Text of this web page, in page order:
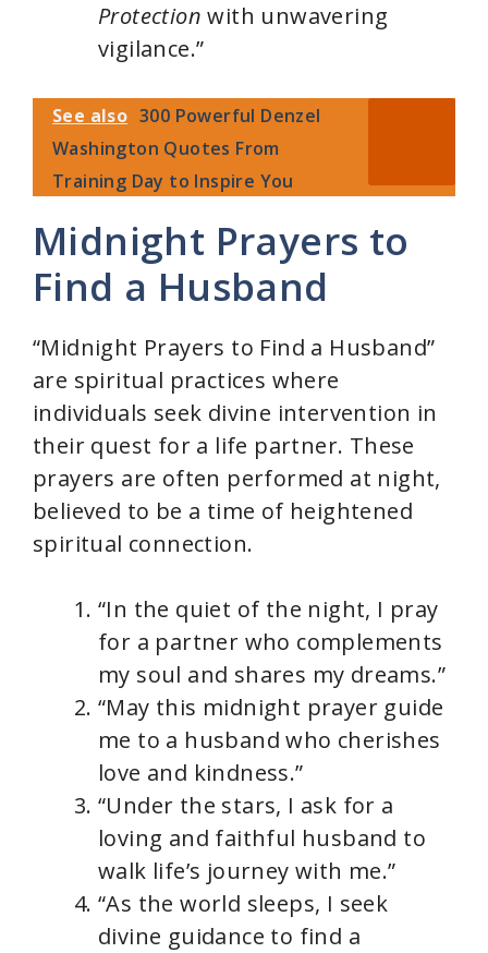
Protection with unwavering
vigilance.”
See also 300 Powerful Denzel
Washington Quotes From
Training Day to Inspire You
Midnight Prayers to
Find a Husband
“Midnight Prayers to Find a Husband”
are spiritual practices where
individuals seek divine intervention in
their quest for a life partner. These
prayers are often performed at night,
believed to be a time of heightened
spiritual connection.
“In the quiet of the night, I pray
for a partner who complements
my soul and shares my dreams.”
“May this midnight prayer guide
me to a husband who cherishes
love and kindness.”
“Under the stars, I ask for a
loving and faithful husband to
walk life’s journey with me.”
“As the world sleeps, I seek
divine guidance to find a